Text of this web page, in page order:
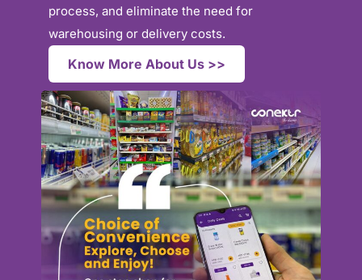
process, and eliminate the need for
warehousing or delivery costs.
Know More About Us >>